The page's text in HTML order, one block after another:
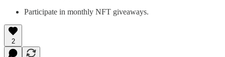
Participate in monthly NFT giveaways.
2